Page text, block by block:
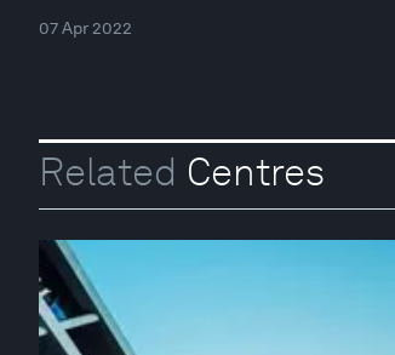
07 Apr 2022
Related Centres